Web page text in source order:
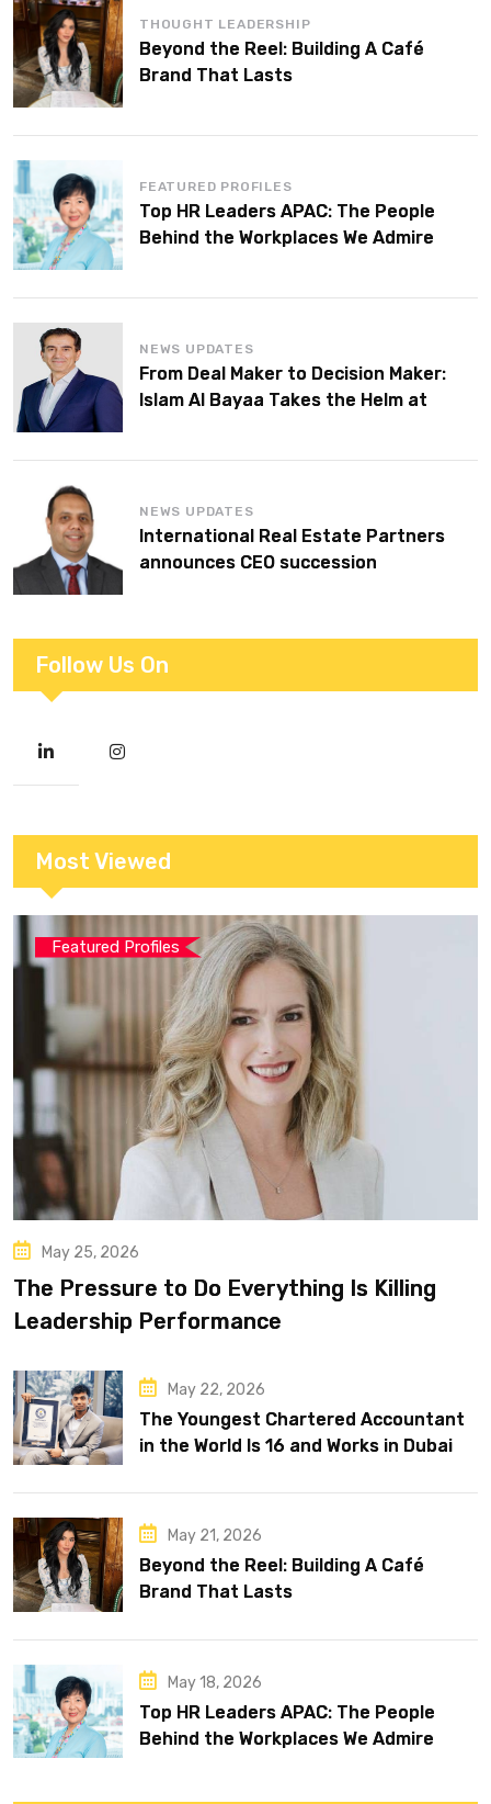
THOUGHT LEADERSHIP
Beyond the Reel: Building A Café
Brand That Lasts
FEATURED PROFILES
Top HR Leaders APAC: The People
Behind the Workplaces We Admire
NEWS UPDATES
From Deal Maker to Decision Maker:
Islam Al Bayaa Takes the Helm at
NEWS UPDATES
International Real Estate Partners
announces CEO succession
Follow Us On
Most Viewed
Featured Profiles
May 25, 2026
The Pressure to Do Everything Is Killing
Leadership Performance
May 22, 2026
The Youngest Chartered Accountant
in the World Is 16 and Works in Dubai
May 21, 2026
Beyond the Reel: Building A Café
Brand That Lasts
May 18, 2026
Top HR Leaders APAC: The People
Behind the Workplaces We Admire